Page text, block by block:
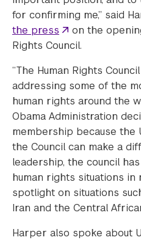
for confirming me,” said
the press
on the
Rights Council.
“The Human Rights
addressing some of the
human rights around the
Obama Administration
membership because the
the Council can make a
leadership, the council
human rights situations in
spotlight on situations
Iran and the Central
Harper also spoke about